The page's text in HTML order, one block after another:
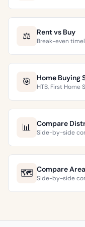
⚖️ Rent vs Buy
Break-even
🎯 Home Buying
HTB, First
📊 Compare
Side-by-side
🗺️ Compare
Side-by-side